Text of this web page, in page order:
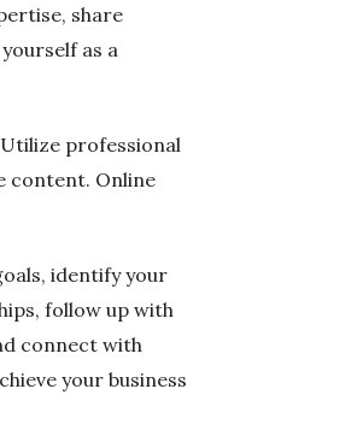
share
as a
professional
content. Online
identify your
follow up with
connect with
your business